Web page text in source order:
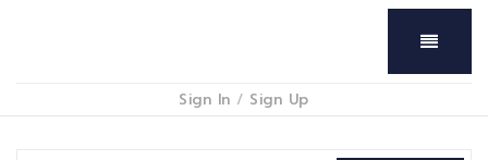
Menu
Sign In / Sign Up